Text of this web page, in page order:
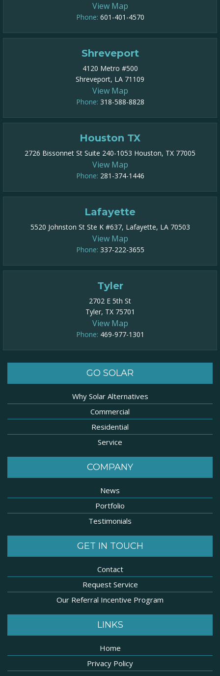
View Map
Phone: 601-401-4570
Shreveport
4120 Metro #500
Shreveport, LA 71109
View Map
Phone: 318-588-8828
Houston TX
2726 Bissonnet St Suite 240-1053 Houston, TX 77005
View Map
Phone: 281-374-1446
Lafayette
5520 Johnston St Ste K #637, Lafayette, LA 70503
View Map
Phone: 337-222-3655
Tyler
2702 E 5th St
Tyler, TX 75701
View Map
Phone: 469-977-1301​
GO SOLAR
Why Solar Alternatives
Commercial
Residential
Service
COMPANY
News
Portfolio
Testimonials
GET IN TOUCH
Contact
Request Service
Our Referral Incentive Program
LINKS
Home
Privacy Policy